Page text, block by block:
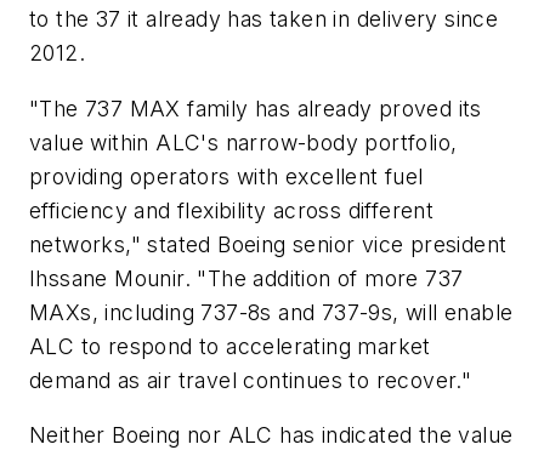
to the 37 it already has taken in delivery since
2012.
"The 737 MAX family has already proved its
value within ALC's narrow-body portfolio,
providing operators with excellent fuel
efficiency and flexibility across different
networks," stated Boeing senior vice president
Ihssane Mounir. "The addition of more 737
MAXs, including 737-8s and 737-9s, will enable
ALC to respond to accelerating market
demand as air travel continues to recover."
Neither Boeing nor ALC has indicated the value